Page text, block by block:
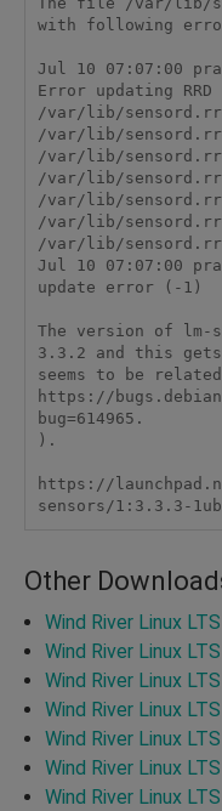
with following
Jul 10 07:07:00
Error updating
/var/lib/
/var/lib/
/var/lib/
/var/lib/
/var/lib/
/var/lib/
/var/lib/
Jul 10 07:07:00
update error (-1)
The version of lm-
3.3.2 and this
seems to be
https://
bug=614965.
).
https://
sensors/1:3.3.3-
Other
Wind River Linux
Wind River Linux
Wind River Linux
Wind River Linux
Wind River Linux
Wind River Linux
Wind River Linux